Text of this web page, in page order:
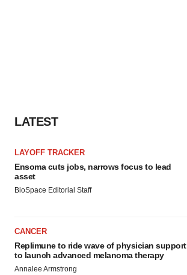
LATEST
LAYOFF TRACKER
Ensoma cuts jobs, narrows focus to lead
asset
BioSpace Editorial Staff
CANCER
Replimune to ride wave of physician support
to launch advanced melanoma therapy
Annalee Armstrong